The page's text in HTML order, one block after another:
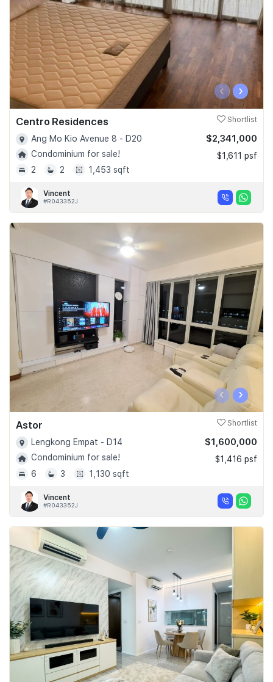
‹ ›
Centro Residences Shortlist
Ang Mo Kio Avenue 8 - D20
Condominium for sale!
2
2 1,453 sqft
$2,341,000
$1,611 psf
Vincent
#R043352J
‹ ›
Astor Shortlist
Lengkong Empat - D14
Condominium for sale!
6
3 1,130 sqft
$1,600,000
$1,416 psf
Vincent
#R043352J